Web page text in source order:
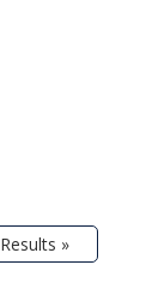
Results »